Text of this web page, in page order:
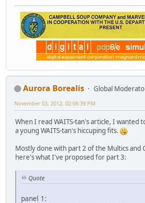
Aurora Borealis
Global
November 03, 2012, 02:06:39 PM
When I read WAITS-tan's article, I wanted
a young WAITS-tan's hiccuping fits.
Mostly done with part 2 of the Multics and
here's what I've proposed for part 3:
Quote
panel 1: